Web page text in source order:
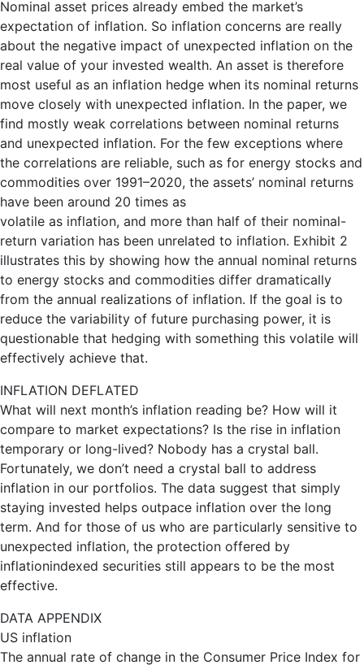
Nominal asset prices already embed the market’s
expectation of inflation. So inflation concerns are really
about the negative impact of unexpected inflation on the
real value of your invested wealth. An asset is therefore
most useful as an inflation hedge when its nominal returns
move closely with unexpected inflation. In the paper, we
find mostly weak correlations between nominal returns
and unexpected inflation. For the few exceptions where
the correlations are reliable, such as for energy stocks and
commodities over 1991–2020, the assets’ nominal returns
have been around 20 times as
volatile as inflation, and more than half of their nominal-
return variation has been unrelated to inflation. Exhibit 2
illustrates this by showing how the annual nominal returns
to energy stocks and commodities differ dramatically
from the annual realizations of inflation. If the goal is to
reduce the variability of future purchasing power, it is
questionable that hedging with something this volatile will
effectively achieve that.
INFLATION DEFLATED
What will next month’s inflation reading be? How will it
compare to market expectations? Is the rise in inflation
temporary or long-lived? Nobody has a crystal ball.
Fortunately, we don’t need a crystal ball to address
inflation in our portfolios. The data suggest that simply
staying invested helps outpace inflation over the long
term. And for those of us who are particularly sensitive to
unexpected inflation, the protection offered by
inflationindexed securities still appears to be the most
effective.
DATA APPENDIX
US inflation
The annual rate of change in the Consumer Price Index for